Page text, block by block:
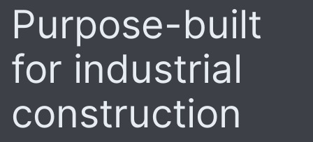
Purpose-built
for industrial
construction